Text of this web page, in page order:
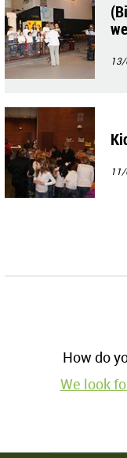
How do
We look